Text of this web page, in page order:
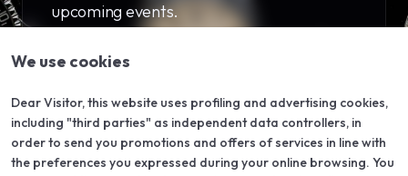
upcoming events.
We use cookies
Dear Visitor, this website uses profiling and advertising cookies,
including "third parties" as independent data controllers, in
order to send you promotions and offers of services in line with
the preferences you expressed during your online browsing. You